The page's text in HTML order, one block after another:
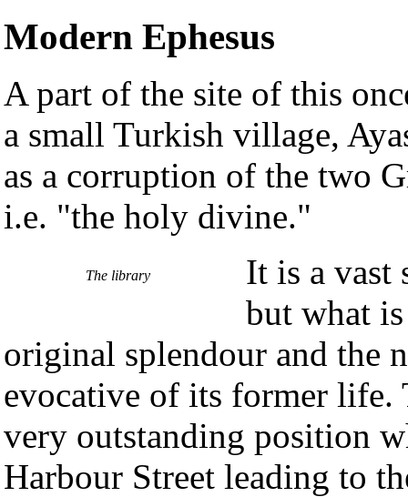
Modern Ephesus
A part of the site of this
a small Turkish village,
as a corruption of the two
i.e. "the holy divine."
The library
It is a vast
but what
original splendour and the
evocative of its former life.
very outstanding position
Harbour Street leading to